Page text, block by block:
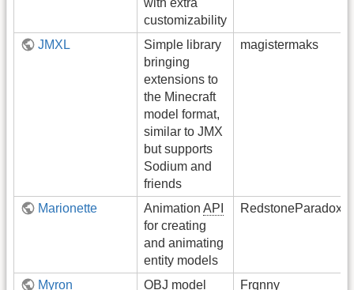
customizability
JMXL
Simple library
bringing
extensions to
the Minecraft
model format,
similar to JMX
but supports
Sodium and
friends
magistermaks
Marionette Animation API
for creating
and animating
entity models
RedstoneParadox
Myron OBJ model Frqnny